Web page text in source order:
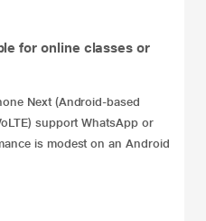
for online classes or
Next (Android-based
support WhatsApp or
is modest on an Android